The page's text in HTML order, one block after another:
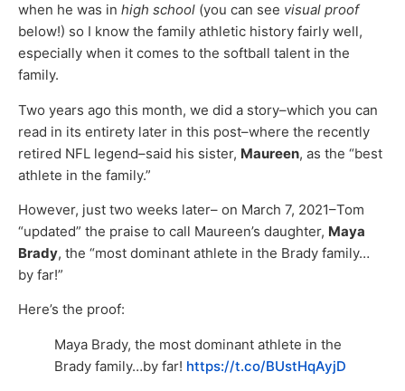
when he was in high school (you can see visual proof
below!) so I know the family athletic history fairly well,
especially when it comes to the softball talent in the
family.
Two years ago this month, we did a story–which you can
read in its entirety later in this post–where the recently
retired NFL legend–said his sister, Maureen, as the “best
athlete in the family.”
However, just two weeks later– on March 7, 2021–Tom
“updated” the praise to call Maureen’s daughter, Maya
Brady, the “most dominant athlete in the Brady family…
by far!”
Here’s the proof:
Maya Brady, the most dominant athlete in the
Brady family…by far! https://t.co/BUstHqAyjD